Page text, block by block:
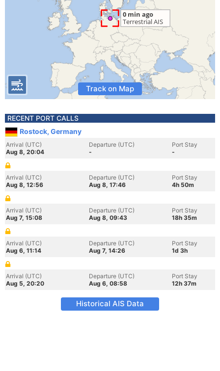
Track on Map
RECENT PORT CALLS
Rostock, Germany
Arrival (UTC)
Aug 8, 20:04
Departure (UTC)
-
Port Stay
-
Arrival (UTC)
Aug 8, 12:56
Departure (UTC)
Aug 8, 17:46
Port Stay
4h 50m
Arrival (UTC)
Aug 7, 15:08
Departure (UTC)
Aug 8, 09:43
Port Stay
18h 35m
Arrival (UTC)
Aug 6, 11:14
Departure (UTC)
Aug 7, 14:26
Port Stay
1d 3h
Arrival (UTC)
Aug 5, 20:20
Departure (UTC)
Aug 6, 08:58
Port Stay
12h 37m
Historical AIS Data